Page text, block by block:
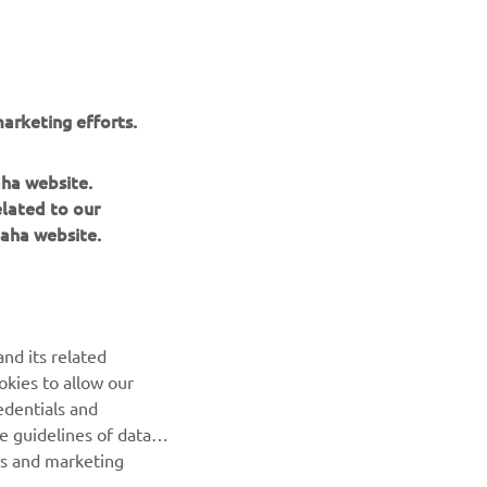
efforts.
website.
to our
website.
its related
to allow our
and
guidelines of data
and marketing